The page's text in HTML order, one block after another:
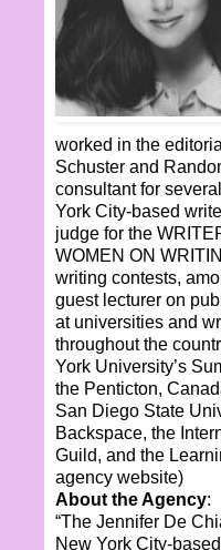
worked in the
Schuster and
consultant for
York City-based
judge for the
WOMEN ON
writing contests,
guest lecturer on
at universities and
throughout the
York University’s
the Penticton,
San Diego State
Backspace, the
Guild, and the
agency website)
About the Agency:
“The Jennifer De
New York City-